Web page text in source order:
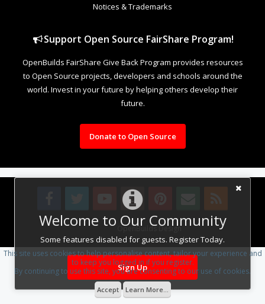
Welcome to Our Community
Some features disabled for guests. Register Today.
Sign Up
Notices & Trademarks
Support Open Source FairShare Program!
OpenBuilds FairShare Give Back Program provides resources
to Open Source projects, developers and schools around the
world. Invest in your future by helping others develop their
future.
Donate to Open Source
Design By OpenBuilds Design.
This site uses cookies to help personalise content, tailor your experience and
to keep you logged in if you register.
By continuing to use this site, you are consenting to our use of cookies.
Accept Learn More...